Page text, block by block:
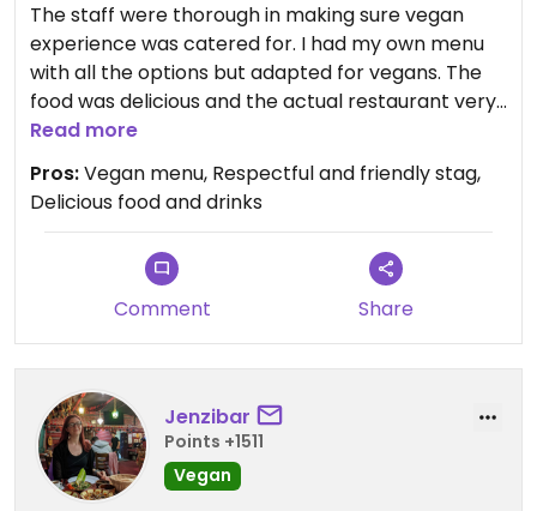
The staff were thorough in making sure vegan
experience was catered for. I had my own menu
with all the options but adapted for vegans. The
food was delicious and the actual restaurant very
atmospheric. Thoroughly recommend and will go
Updated from previous review on 2026-04-06
Read more
Pros:Vegan menu, Respectful and friendly stag,
Delicious food and drinks
Comment Share
Jenzibar
Points +1511
Vegan